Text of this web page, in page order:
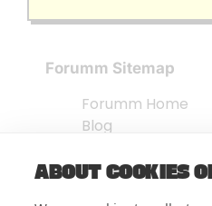
ABOUT COOKIES
Forumm Sitemap
Forumm Home
Blog
Embed Test